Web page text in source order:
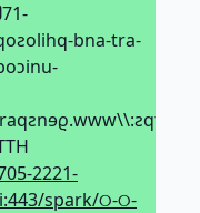
bna-tra-
2221-
spark/୦-୦-